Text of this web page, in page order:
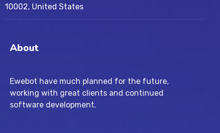
10002, United States
About
Ewebot have much planned for the future,
working with great clients and continued
software development.